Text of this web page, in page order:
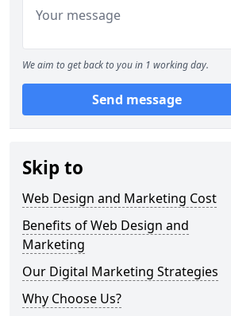
We aim to get back to you in 1 working day.
Send message
Skip to
Web Design and Marketing Cost
Benefits of Web Design and
Marketing
Our Digital Marketing Strategies
Why Choose Us?